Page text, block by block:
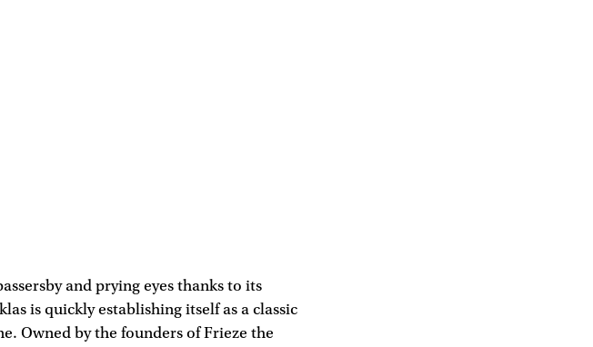
and prying eyes thanks to its
is quickly establishing itself as a classic
Owned by the founders of Frieze the